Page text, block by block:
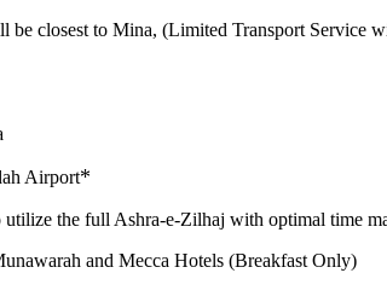
be closest to Mina, (Limited Transport
Airport*
the full Ashra-e-Zilhaj with optimal time
and Mecca Hotels (Breakfast Only)